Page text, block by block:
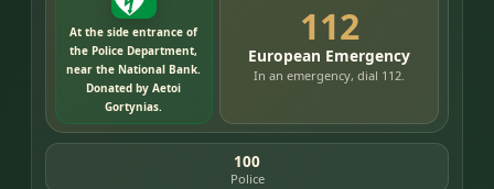
At the side entrance of
the Police Department,
near the National Bank.
Donated by Aetoi
Gortynias.
112
European Emergency
In an emergency, dial 112.
100
Police